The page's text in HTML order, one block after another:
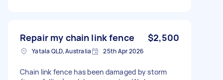
Repair my chain link fence $2,500
Yatala QLD, Australia 25th Apr 2026
Chain link fence has been damaged by storm